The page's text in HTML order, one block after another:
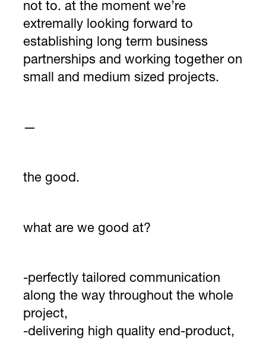
not to. at the moment we’re
extremally looking forward to
establishing long term business
partnerships and working together on
small and medium sized projects.
—
the good.
what are we good at?
-perfectly tailored communication
along the way throughout the whole
project,
-delivering high quality end-product,